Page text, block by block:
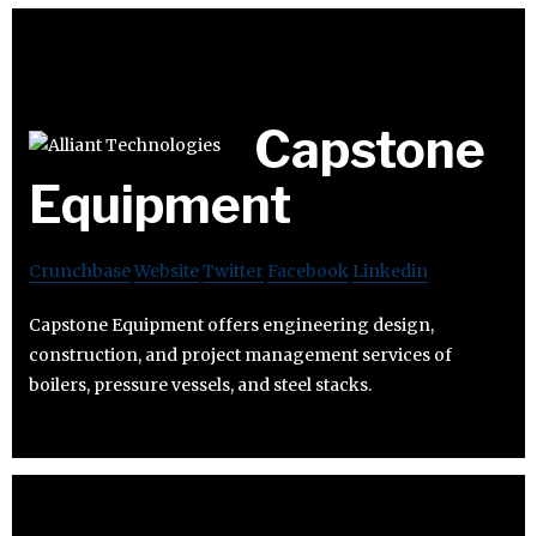
Capstone
Equipment
CrunchbaseWebsiteTwitter Facebook Linkedin
Capstone Equipment offers engineering design,
construction, and project management services of
boilers, pressure vessels, and steel stacks.